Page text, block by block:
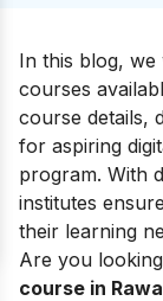
In this blog, we
courses
course details,
for aspiring
program. With
institutes
their learning
Are you
course in